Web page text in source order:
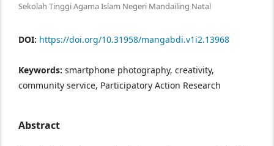
Sekolah Tinggi Agama Islam Negeri Mandailing Natal
DOI: https://doi.org/10.31958/mangabdi.v1i2.13968
Keywords: smartphone photography, creativity,
community service, Participatory Action Research
Abstract